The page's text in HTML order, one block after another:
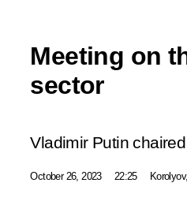
Meeting on
sector
Vladimir Putin
October 26, 2023 22:25